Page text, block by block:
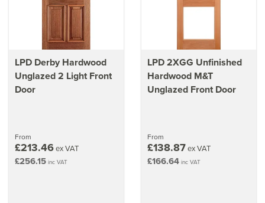
LPD Derby Hardwood
Unglazed 2 Light Front
Door
From
£213.46ex VAT
£256.15 inc VAT
LPD 2XGG Unfinished
Hardwood M&T
Unglazed Front Door
From
£138.87ex VAT
£166.64 inc VAT